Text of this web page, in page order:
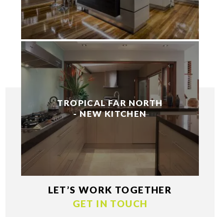
TROPICAL FAR NORTH
- NEW KITCHEN
LET’S WORK TOGETHER
GET IN TOUCH